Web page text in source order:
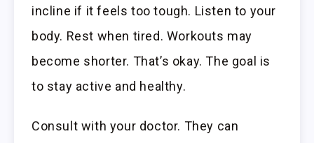
incline if it feels too tough. Listen to your
body. Rest when tired. Workouts may
become shorter. That’s okay. The goal is
to stay active and healthy.
Consult with your doctor. They can